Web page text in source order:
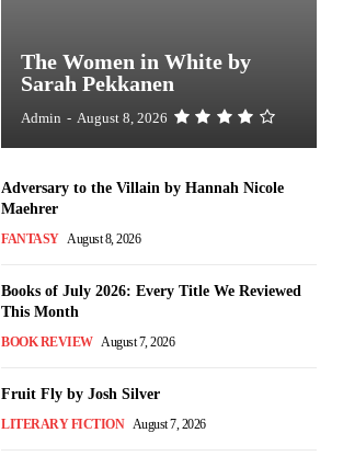
The Women in White by
Sarah Pekkanen
Admin - August 8, 2026
Adversary to the Villain by Hannah Nicole
Maehrer
FANTASY August 8, 2026
Books of July 2026: Every Title We Reviewed
This Month
BOOK REVIEW August 7, 2026
Fruit Fly by Josh Silver
LITERARY FICTION August 7, 2026